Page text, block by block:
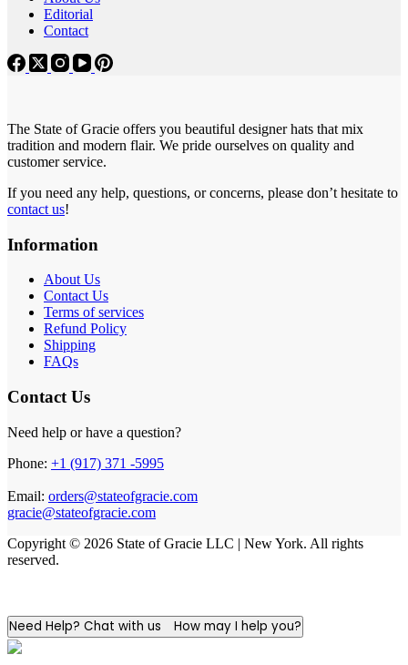
Editorial
Contact
The State of Gracie offers you beautiful designer hats that mix
tradition and modern flair. We pride ourselves on quality and
customer service.
If you need any help, questions, or concerns, please don’t hesitate to
contact us!
Information
About Us
Contact Us
Terms of services
Refund Policy
Shipping
FAQs
Contact Us
Need help or have a question?
Phone: +1 (917) 371 -5995
Email: orders@stateofgracie.com
gracie@stateofgracie.com
Copyright © 2026 State of Gracie LLC | New York. All rights
reserved.
Need Help? Chat with us How may I help you?